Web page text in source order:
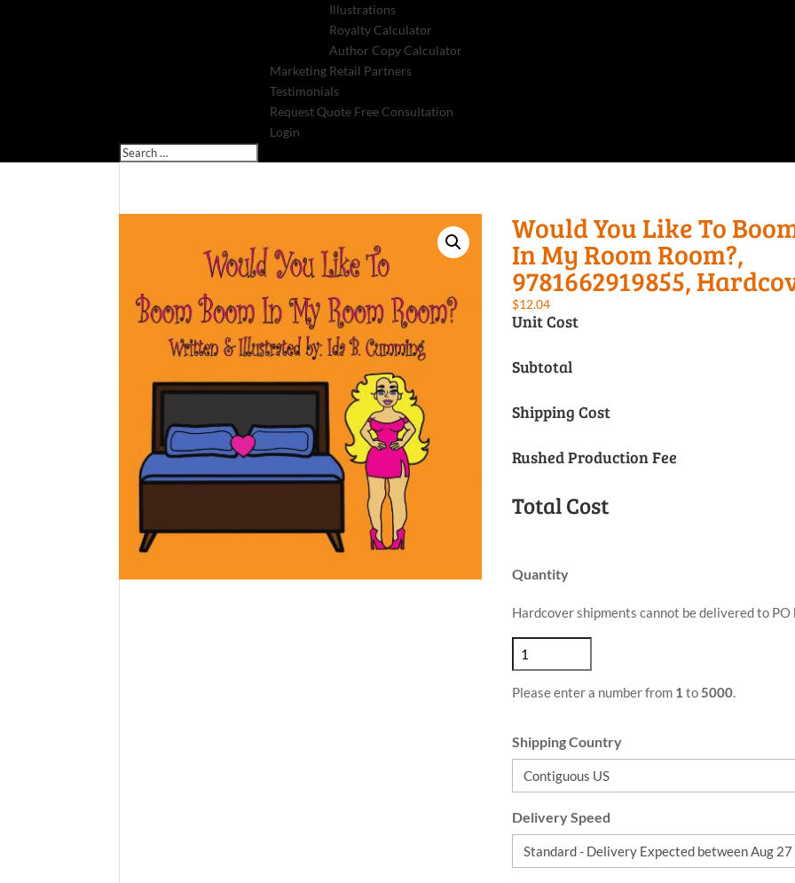
Marketing
Illustrations
Royalty Calculator
Author Copy Calculator
Retail Partners
Testimonials
Request Quote Free Consultation
Login
Would You Like To
In My Room Room?,
9781662919855,
$12.04
Unit Cost
Subtotal
Shipping Cost
Rushed Production Fee
Total Cost
Quantity
Hardcover shipments cannot be delivered to PO
Please enter a number from 1 to 5000.
Shipping Country
Delivery Speed